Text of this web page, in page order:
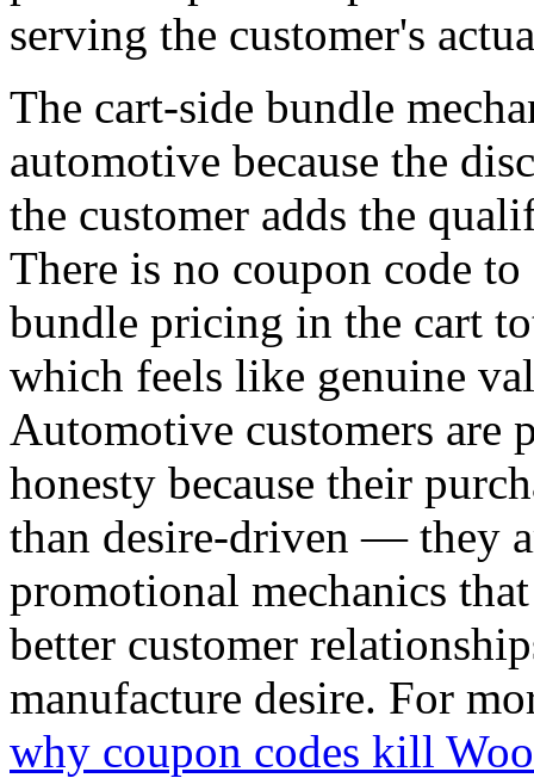
serving the customer's
The cart-side bundle
automotive because the
the customer adds the
There is no coupon code
bundle pricing in the cart
which feels like genuine
Automotive customers
honesty because their
than desire-driven — they
promotional mechanics
better customer
manufacture desire. For
why coupon codes kill